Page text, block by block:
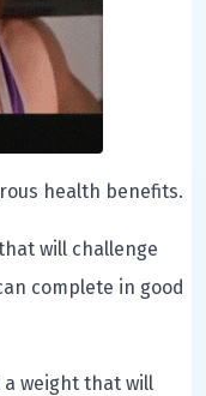
health benefits.
will challenge
complete in good
weight that will